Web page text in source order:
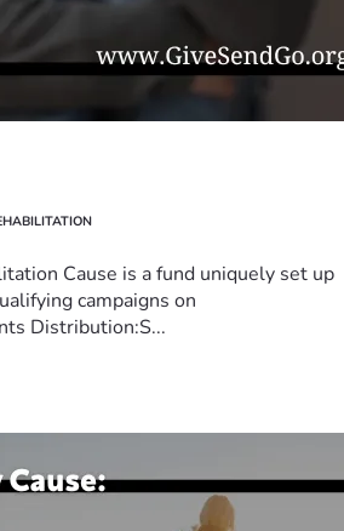
Cause is a fund uniquely set up
campaigns on
Distribution:S...